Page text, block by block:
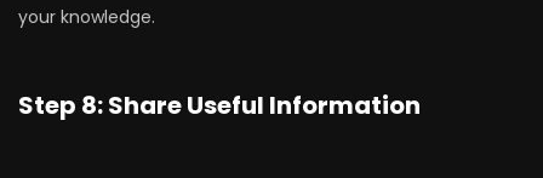
your knowledge.
Step 8: Share Useful Information